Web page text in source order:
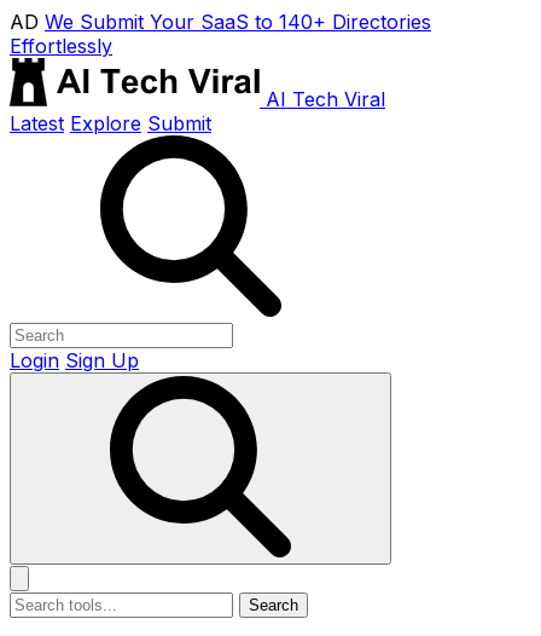
AD We Submit Your SaaS to 140+ Directories
Effortlessly
AI Tech Viral
Latest Explore Submit
Login Sign Up
Search